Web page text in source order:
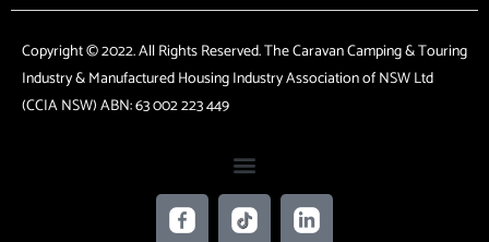
Copyright © 2022. All Rights Reserved. The Caravan Camping & Touring
Industry & Manufactured Housing Industry Association of NSW Ltd
(CCIA NSW) ABN: 63 002 223 449
F
a
T
i
L
i